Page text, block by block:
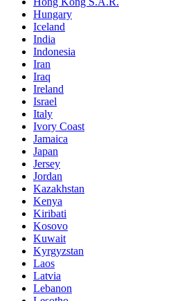
Hungary
Iceland
India
Indonesia
Iran
Iraq
Ireland
Israel
Italy
Ivory Coast
Jamaica
Japan
Jersey
Jordan
Kazakhstan
Kenya
Kiribati
Kosovo
Kuwait
Kyrgyzstan
Laos
Latvia
Lebanon